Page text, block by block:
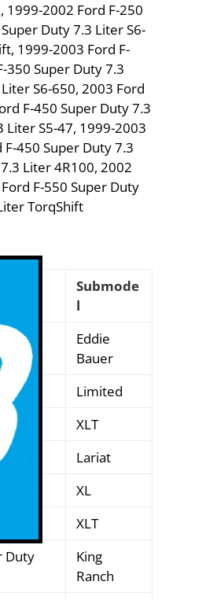
1999-2002 Ford F-250
Duty 7.3 Liter S6-
1999-2003 Ford F-
350 Super Duty 7.3
S6-650, 2003 Ford
F-450 Super Duty 7.3
Liter S5-47, 1999-2003
450 Super Duty 7.3
Liter 4R100, 2002
F-550 Super Duty
TorqShift
Submode
l
Eddie
Bauer
Limited
XLT
Lariat
XL
XLT
Duty
King
Ranch